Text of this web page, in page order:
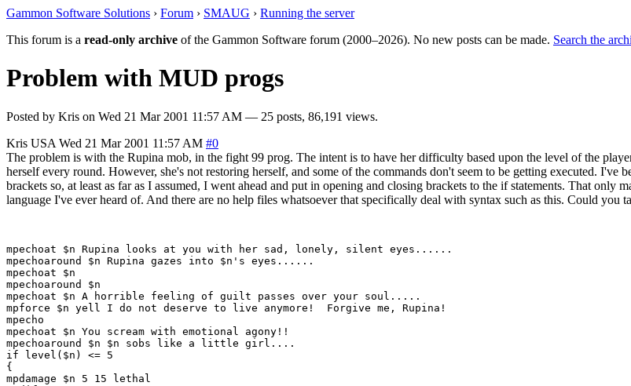
Gammon Software Solutions › Forum › SMAUG › Running the server
This forum is a read-only archive of the Gammon Software forum (2000–2026). No new posts can be made. Search the
Problem with MUD progs
Posted by Kris on Wed 21 Mar 2001 11:57 AM — 25 posts, 86,191 views.
Kris USA Wed 21 Mar 2001 11:57 AM #0
The problem is with the Rupina mob, in the fight 99 prog. The intent is to have her difficulty based upon the level of the
herself every round. However, she's not restoring herself, and some of the commands don't seem to be getting executed. I've
brackets so, at least as far as I assumed, I went ahead and put in opening and closing brackets to the if statements. That
language I've ever heard of. And there are no help files whatsoever that specifically deal with syntax such as this. Could you
mpechoat $n Rupina looks at you with her sad, lonely, silent eyes......
mpechoaround $n Rupina gazes into $n's eyes......
mpechoat $n
mpechoaround $n
mpechoat $n A horrible feeling of guilt passes over your soul.....
mpforce $n yell I do not deserve to live anymore!  Forgive me, Rupina!
mpecho
mpechoat $n You scream with emotional agony!!
mpechoaround $n $n sobs like a little girl....
if level($n) <= 5
{
mpdamage $n 5 15 lethal